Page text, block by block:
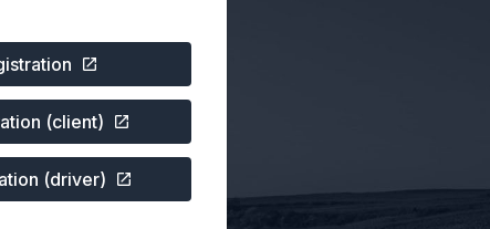
(client)
(driver)